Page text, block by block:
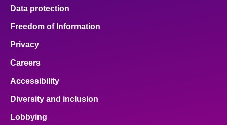
Data protection
Freedom of Information
Privacy
Careers
Accessibility
Diversity and inclusion
Lobbying